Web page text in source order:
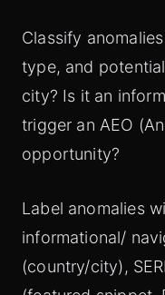
Classify
type, and
city? Is it an
trigger an AEO
opportunity?
Label anomalies
informational/
(country/city),